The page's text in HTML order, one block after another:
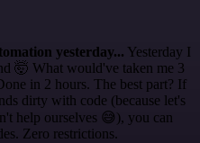
yesterday... Yesterday I
🤯 What would've taken me 3
in 2 hours. The best part? If
dirty with code (because let's
help ourselves 😅), you can
Zero restrictions.